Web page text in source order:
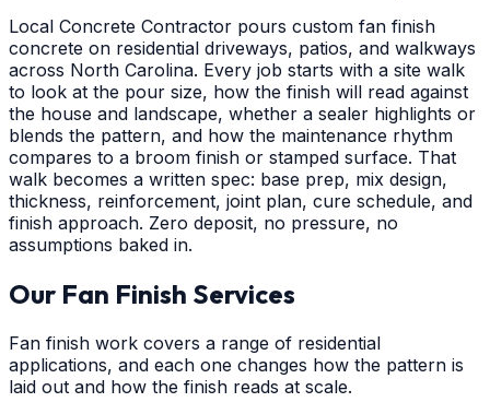
Local Concrete Contractor pours custom fan finish
concrete on residential driveways, patios, and walkways
across North Carolina. Every job starts with a site walk
to look at the pour size, how the finish will read against
the house and landscape, whether a sealer highlights or
blends the pattern, and how the maintenance rhythm
compares to a broom finish or stamped surface. That
walk becomes a written spec: base prep, mix design,
thickness, reinforcement, joint plan, cure schedule, and
finish approach. Zero deposit, no pressure, no
assumptions baked in.
Our Fan Finish Services
Fan finish work covers a range of residential
applications, and each one changes how the pattern is
laid out and how the finish reads at scale.